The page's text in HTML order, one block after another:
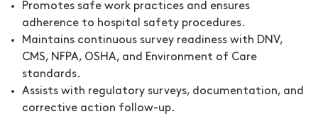
Promotes safe work practices and ensures
adherence to hospital safety procedures.
Maintains continuous survey readiness with DNV,
CMS, NFPA, OSHA, and Environment of Care
standards.
Assists with regulatory surveys, documentation, and
corrective action follow-up.